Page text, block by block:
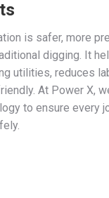
is safer, more
digging. It
utilities, reduces
At Power X,
to ensure every